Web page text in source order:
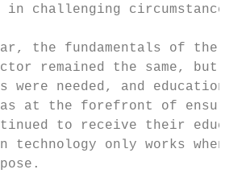
in challenging
the fundamentals of the
remained the same,
were needed, and
at the forefront of
to receive their
technology only works when it